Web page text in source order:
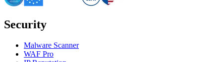
Security
Malware Scanner
WAF Pro